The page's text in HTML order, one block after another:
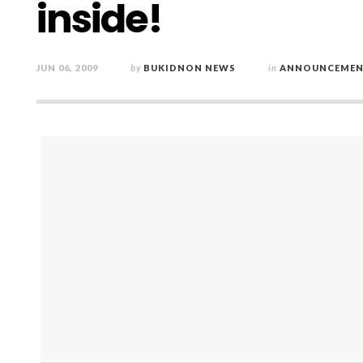
inside!
JUN 06, 2009 by BUKIDNON NEWS in